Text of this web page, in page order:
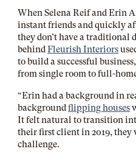
When Selena Reif and Erin
instant friends and quickly
they don’t have a traditional
behindFleurish Interiors
to build a successful
from single room to full-
“Erin had a background in
backgroundflipping houses
It felt natural to transition
their first client in 2019, they
challenge.